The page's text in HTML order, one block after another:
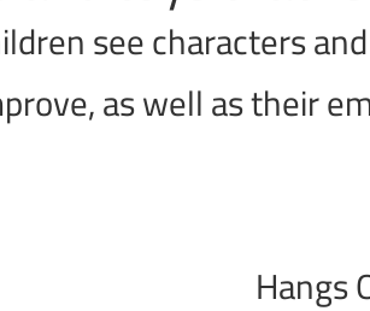
see characters
as well as their
Hangs